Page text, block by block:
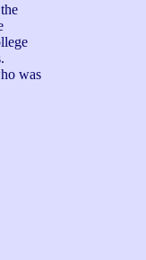
was